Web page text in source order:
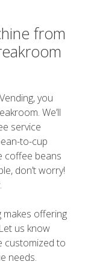
from
you
We’ll
service
to-cup
coffee beans
don’t worry!
makes offering
us know
customized to
needs.